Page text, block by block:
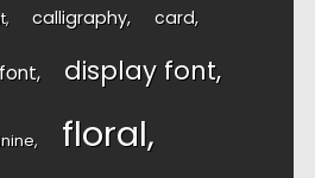
calligraphy card
display font
floral